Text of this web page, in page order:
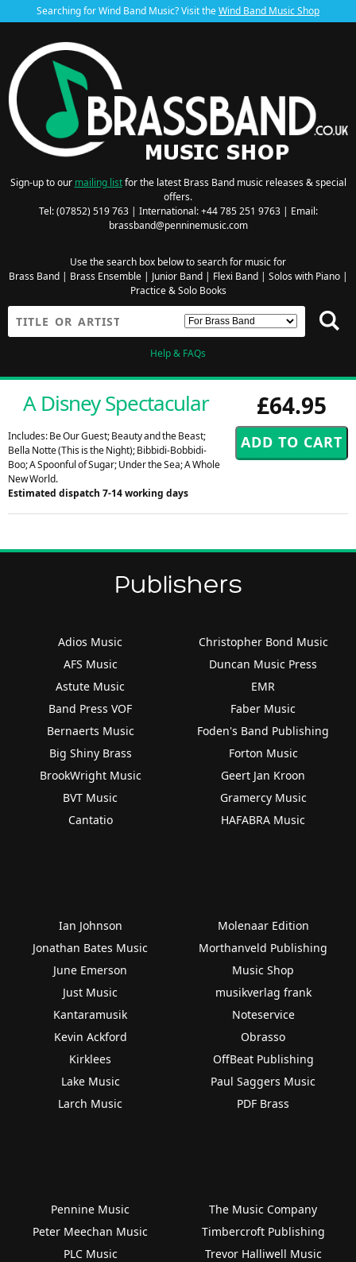
Searching for Wind Band Music? Visit theWind Band Music Shop
Sign-up to our mailing listfor the latest Brass Band music releases & special
offers.
Tel: (07852) 519 763 | International: +44 785 251 9763 | Email:
brassband@penninemusic.com
Use the search box below to search for music for
Brass Band| Brass Ensemble| Junior Band| Flexi Band| Solos with Piano|
Practice & Solo Books
Help & FAQs
£64.95
A Disney Spectacular
Includes: Be Our Guest; Beauty and the Beast;
Bella Notte (This is the Night); Bibbidi-Bobbidi-
Boo; A Spoonful of Sugar; Under the Sea; A Whole
New World.
Estimated dispatch 7-14 working days
Publishers
Adios Music
AFS Music
Astute Music
Band Press VOF
Bernaerts Music
Big Shiny Brass
BrookWright Music
BVT Music
Cantatio
Christopher Bond Music
Duncan Music Press
EMR
Faber Music
Foden's Band Publishing
Forton Music
Geert Jan Kroon
Gramercy Music
HAFABRA Music
Ian Johnson
Jonathan Bates Music
June Emerson
Just Music
Kantaramusik
Kevin Ackford
Kirklees
Lake Music
Larch Music
Molenaar Edition
Morthanveld Publishing
Music Shop
musikverlag frank
Noteservice
Obrasso
OffBeat Publishing
Paul Saggers Music
PDF Brass
Pennine Music
Peter Meechan Music
PLC Music
The Music Company
Timbercroft Publishing
Trevor Halliwell Music